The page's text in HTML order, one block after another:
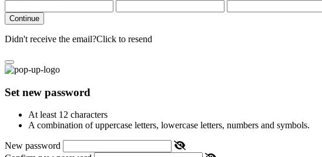
Continue
Didn't receive the email?Click to resend
Set new password
At least 12 characters
A combination of uppercase letters, lowercase letters, numbers and symbols.
New password